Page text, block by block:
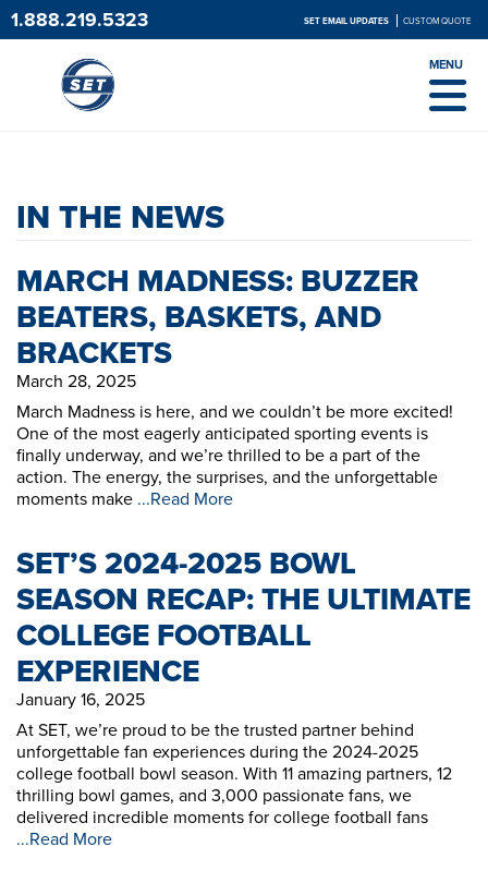
1.888.219.5323 SET EMAIL UPDATES CUSTOM QUOTE
MENU
IN THE NEWS
MARCH MADNESS: BUZZER
BEATERS, BASKETS, AND
BRACKETS
March 28, 2025
March Madness is here, and we couldn’t be more excited!
One of the most eagerly anticipated sporting events is
finally underway, and we’re thrilled to be a part of the
action. The energy, the surprises, and the unforgettable
moments make ...Read More
SET’S 2024-2025 BOWL
SEASON RECAP: THE ULTIMATE
COLLEGE FOOTBALL
EXPERIENCE
January 16, 2025
At SET, we’re proud to be the trusted partner behind
unforgettable fan experiences during the 2024-2025
college football bowl season. With 11 amazing partners, 12
thrilling bowl games, and 3,000 passionate fans, we
delivered incredible moments for college football fans
...Read More